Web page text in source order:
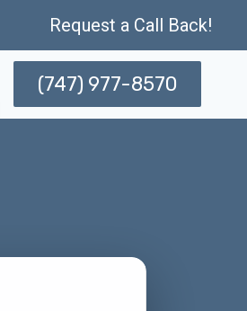
Request a Call Back!
(747) 977-8570